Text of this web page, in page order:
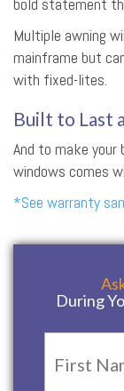
Multiple awning
mainframe but
with fixed-lites.
Built to Last
And to make your
windows comes
*See warranty
During
Name *